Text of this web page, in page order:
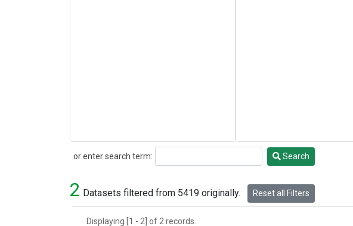
or enter search term:
Search Search
2 Datasets filtered from 5419 originally. Reset all Filters
Displaying [1 - 2] of 2 records.